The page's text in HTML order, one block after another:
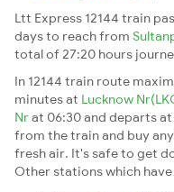
Ltt Express 12144 train
days to reach from
total of 27:20 hours
In 12144 train route
minutes at Lucknow
Nrat 06:30 and departs
from the train and buy
fresh air. It's safe to get
Other stations which